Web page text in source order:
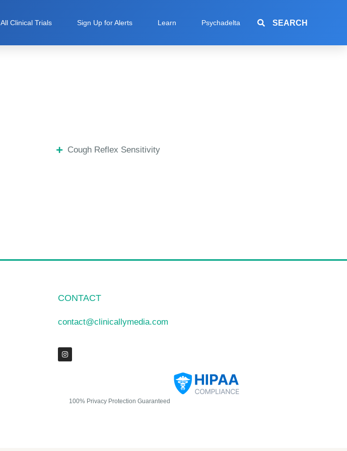
All Clinical Trials Sign Up for Alerts Learn Psychadelta SEARCH
Cough Reflex Sensitivity
CONTACT
contact@clinicallymedia.com
100% Privacy Protection Guaranteed